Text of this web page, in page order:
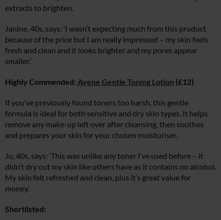
extracts to brighten.
Janine, 40s, says: ‘I wasn’t expecting much from this product
because of the price but I am really impressed – my skin feels
fresh and clean and it looks brighter and my pores appear
smaller.’
Highly Commended: Avene Gentle Toning Lotion (£12)
If you’ve previously found toners too harsh, this gentle
formula is ideal for both sensitive and dry skin types. It helps
remove any make-up left over after cleansing, then soothes
and prepares your skin for your chosen moisturiser.
Jo, 40s, says: ‘This was unlike any toner I’ve used before – it
didn’t dry out my skin like others have as it contains no alcohol.
My skin felt refreshed and clean, plus it’s great value for
money.’
Shortlisted: